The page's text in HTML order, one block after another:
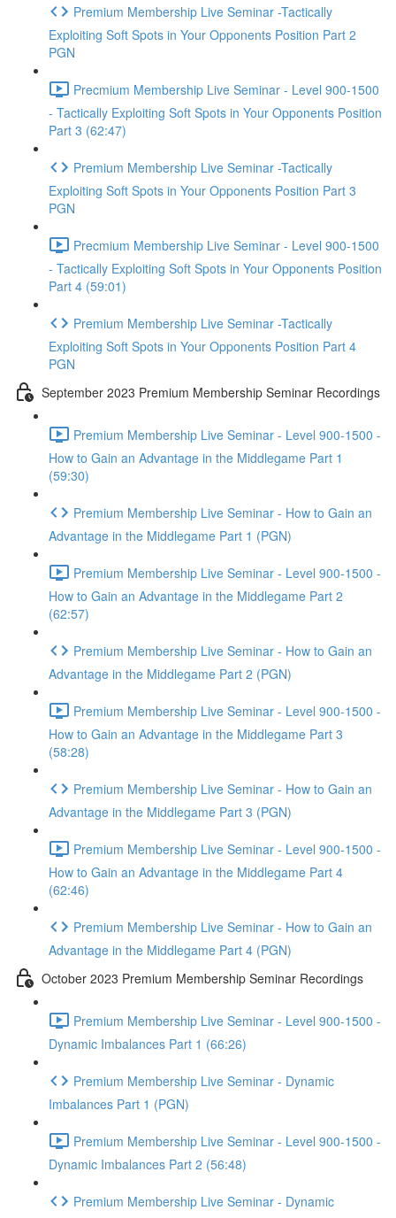
Premium Membership Live Seminar -Tactically
Exploiting Soft Spots in Your Opponents Position Part 2
PGN
Precmium Membership Live Seminar - Level 900-1500
- Tactically Exploiting Soft Spots in Your Opponents Position
Part 3 (62:47)
Premium Membership Live Seminar -Tactically
Exploiting Soft Spots in Your Opponents Position Part 3
PGN
Precmium Membership Live Seminar - Level 900-1500
- Tactically Exploiting Soft Spots in Your Opponents Position
Part 4 (59:01)
Premium Membership Live Seminar -Tactically
Exploiting Soft Spots in Your Opponents Position Part 4
PGN
September 2023 Premium Membership Seminar Recordings
Premium Membership Live Seminar - Level 900-1500 -
How to Gain an Advantage in the Middlegame Part 1
(59:30)
Premium Membership Live Seminar - How to Gain an
Advantage in the Middlegame Part 1 (PGN)
Premium Membership Live Seminar - Level 900-1500 -
How to Gain an Advantage in the Middlegame Part 2
(62:57)
Premium Membership Live Seminar - How to Gain an
Advantage in the Middlegame Part 2 (PGN)
Premium Membership Live Seminar - Level 900-1500 -
How to Gain an Advantage in the Middlegame Part 3
(58:28)
Premium Membership Live Seminar - How to Gain an
Advantage in the Middlegame Part 3 (PGN)
Premium Membership Live Seminar - Level 900-1500 -
How to Gain an Advantage in the Middlegame Part 4
(62:46)
Premium Membership Live Seminar - How to Gain an
Advantage in the Middlegame Part 4 (PGN)
October 2023 Premium Membership Seminar Recordings
Premium Membership Live Seminar - Level 900-1500 -
Dynamic Imbalances Part 1 (66:26)
Premium Membership Live Seminar - Dynamic
Imbalances Part 1 (PGN)
Premium Membership Live Seminar - Level 900-1500 -
Dynamic Imbalances Part 2 (56:48)
Premium Membership Live Seminar - Dynamic